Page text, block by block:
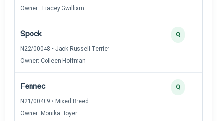
Owner: Tracey Gwilliam
Spock
N22/00048 • Jack Russell Terrier
Owner: Colleen Hoffman
Q
Fennec
N21/00409 • Mixed Breed
Owner: Monika Hoyer
Q